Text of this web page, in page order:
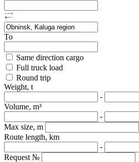
To
Same direction cargo
Full truck load
Round trip
Weight, t
-
Volume, m³
-
Max size, m
Route length, km
-
Request №